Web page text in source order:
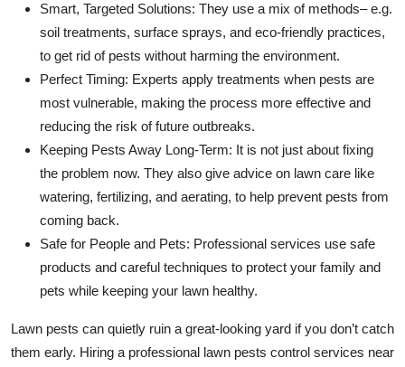
Smart, Targeted Solutions: They use a mix of methods– e.g.
soil treatments, surface sprays, and eco-friendly practices,
to get rid of pests without harming the environment.
Perfect Timing: Experts apply treatments when pests are
most vulnerable, making the process more effective and
reducing the risk of future outbreaks.
Keeping Pests Away Long-Term: It is not just about fixing
the problem now. They also give advice on lawn care like
watering, fertilizing, and aerating, to help prevent pests from
coming back.
Safe for People and Pets: Professional services use safe
products and careful techniques to protect your family and
pets while keeping your lawn healthy.
Lawn pests can quietly ruin a great-looking yard if you don’t catch
them early. Hiring a professional lawn pests control services near